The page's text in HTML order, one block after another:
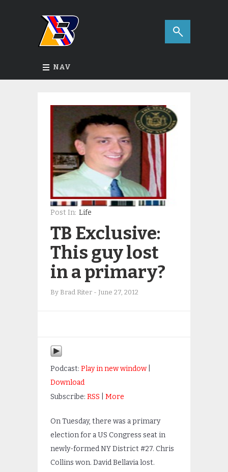
NAV
Post In: Life
TB Exclusive:
This guy lost
in a primary?
By Brad Riter - June 27, 2012
Podcast: Play in new window|
Download
Subscribe: RSS More
On Tuesday, there was a primary
election for a US Congress seat in
newly-formed NY District #27. Chris
Collins won. David Bellavia lost.